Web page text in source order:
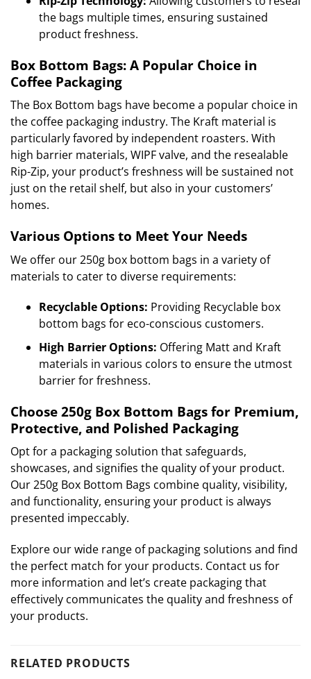
the bags multiple times, ensuring sustained
product freshness.
Box Bottom Bags: A Popular Choice in
Coffee Packaging
The Box Bottom bags have become a popular choice in
the coffee packaging industry. The Kraft material is
particularly favored by independent roasters. With
high barrier materials, WIPF valve, and the resealable
Rip-Zip, your product’s freshness will be sustained not
just on the retail shelf, but also in your customers’
homes.
Various Options to Meet Your Needs
We offer our 250g box bottom bags in a variety of
materials to cater to diverse requirements:
Recyclable Options: Providing Recyclable box
bottom bags for eco-conscious customers.
High Barrier Options: Offering Matt and Kraft
materials in various colors to ensure the utmost
barrier for freshness.
Choose 250g Box Bottom Bags for Premium,
Protective, and Polished Packaging
Opt for a packaging solution that safeguards,
showcases, and signifies the quality of your product.
Our 250g Box Bottom Bags combine quality, visibility,
and functionality, ensuring your product is always
presented impeccably.
Explore our wide range of packaging solutions and find
the perfect match for your products. Contact us for
more information and let’s create packaging that
effectively communicates the quality and freshness of
your products.
RELATED PRODUCTS